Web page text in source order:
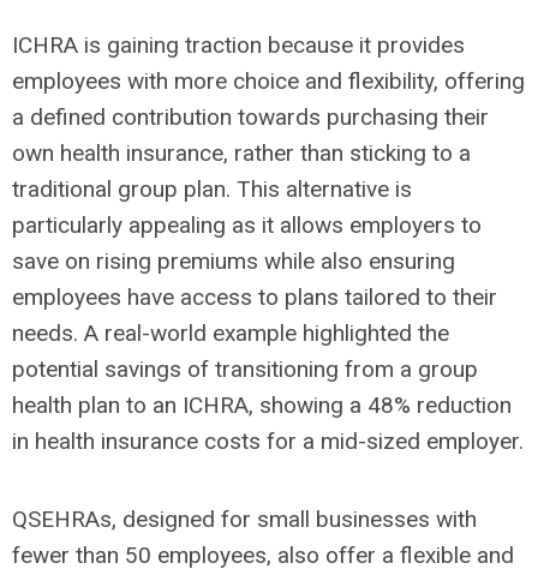
ICHRA is gaining traction because it provides
employees with more choice and flexibility, offering
a defined contribution towards purchasing their
own health insurance, rather than sticking to a
traditional group plan. This alternative is
particularly appealing as it allows employers to
save on rising premiums while also ensuring
employees have access to plans tailored to their
needs. A real-world example highlighted the
potential savings of transitioning from a group
health plan to an ICHRA, showing a 48% reduction
in health insurance costs for a mid-sized employer.
QSEHRAs, designed for small businesses with
fewer than 50 employees, also offer a flexible and